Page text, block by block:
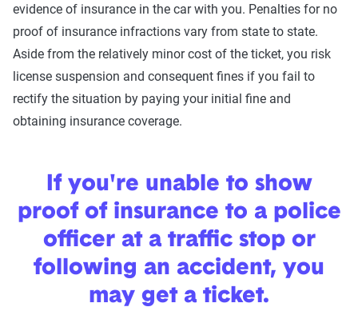
evidence of insurance in the car with you. Penalties for no
proof of insurance infractions vary from state to state.
Aside from the relatively minor cost of the ticket, you risk
license suspension and consequent fines if you fail to
rectify the situation by paying your initial fine and
obtaining insurance coverage.
If you're unable to show
proof of insurance to a police
officer at a traffic stop or
following an accident, you
may get a ticket.